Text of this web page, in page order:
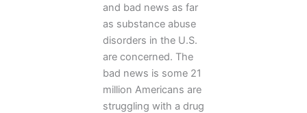
and bad news as far
as substance abuse
disorders in the U.S.
are concerned. The
bad news is some 21
million Americans are
struggling with a drug